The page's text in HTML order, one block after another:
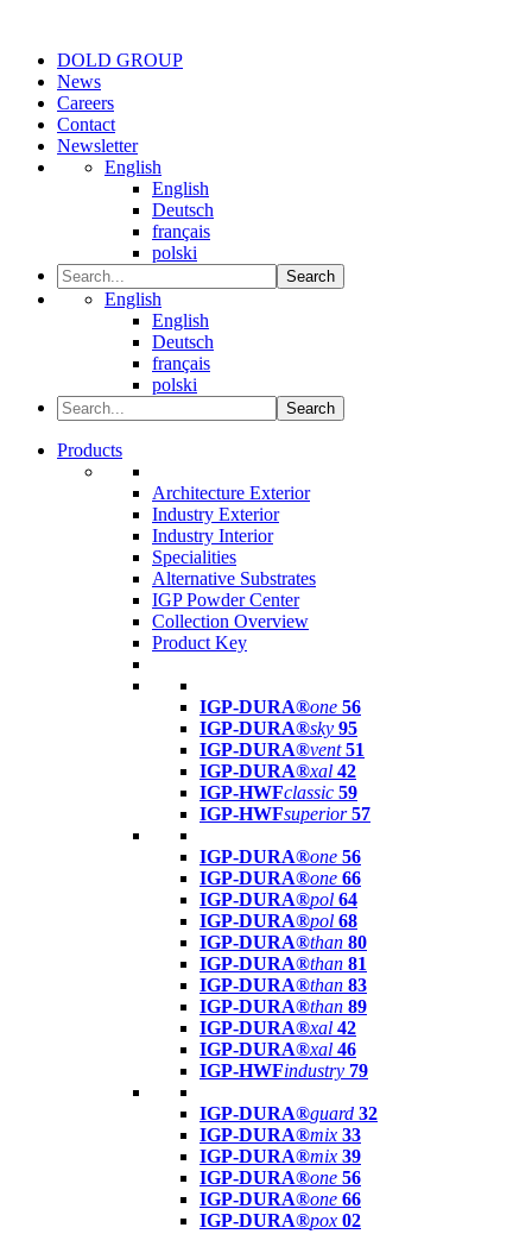
DOLD GROUP
News
Careers
Contact
Newsletter
English
English
Deutsch
français
polski
Search
English
English
Deutsch
français
polski
Search
Products
Architecture Exterior
Industry Exterior
Industry Interior
Specialities
Alternative Substrates
IGP Powder Center
Collection Overview
Product Key
IGP-DURA®one 56
IGP-DURA®sky 95
IGP-DURA®vent 51
IGP-DURA®xal 42
IGP-HWFclassic 59
IGP-HWFsuperior 57
IGP-DURA®one 56
IGP-DURA®one 66
IGP-DURA®pol 64
IGP-DURA®pol 68
IGP-DURA®than 80
IGP-DURA®than 81
IGP-DURA®than 83
IGP-DURA®than 89
IGP-DURA®xal 42
IGP-DURA®xal 46
IGP-HWFindustry 79
IGP-DURA®guard 32
IGP-DURA®mix 33
IGP-DURA®mix 39
IGP-DURA®one 56
IGP-DURA®one 66
IGP-DURA®pox 02